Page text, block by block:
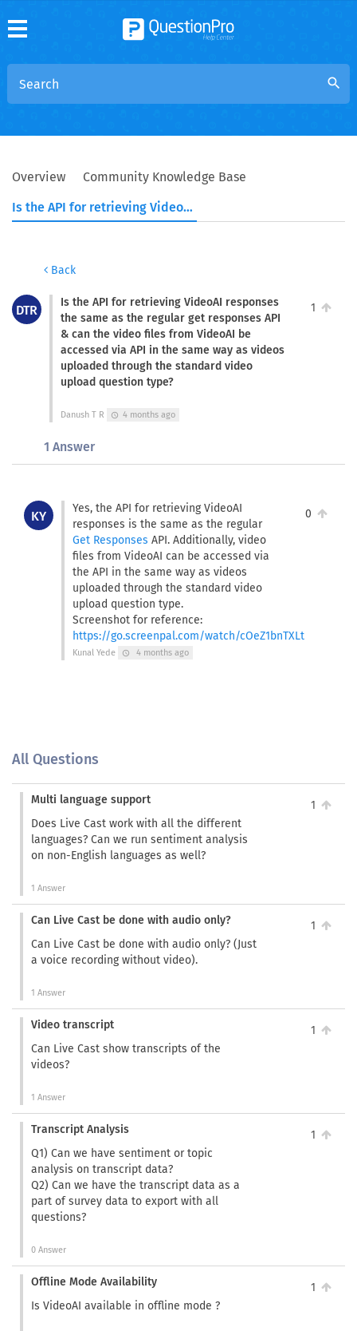
search
Overview
Community Knowledge Base
Is the API for retrieving VideoAI responses the same as the regular get responses API & can the video files from VideoAI be accessed via API in the same way as videos uploaded through the standard video upload question type?
Back
DTR
Is the API for retrieving VideoAI responses
the same as the regular get responses API
& can the video files from VideoAI be
accessed via API in the same way as videos
uploaded through the standard video
upload question type?
Danush T R schedule 4 months ago
1
1 Answer
KY
Yes, the API for retrieving VideoAI
responses is the same as the regular
Get Responses API. Additionally, video
files from VideoAI can be accessed via
the API in the same way as videos
uploaded through the standard video
upload question type.
Screenshot for reference:
https://go.screenpal.com/watch/cOeZ1bnTXLt
Kunal Yede schedule 4 months ago
0
All Questions
Multi language support
Does Live Cast work with all the different
languages? Can we run sentiment analysis
on non-English languages as well?
1 Answer
1
Can Live Cast be done with audio only?
Can Live Cast be done with audio only? (Just
a voice recording without video).
1 Answer
1
Video transcript
Can Live Cast show transcripts of the
videos?
1 Answer
1
Transcript Analysis
Q1) Can we have sentiment or topic
analysis on transcript data?
Q2) Can we have the transcript data as a
part of survey data to export with all
questions?
0 Answer
1
Offline Mode Availability
Is VideoAI available in offline mode ?
1